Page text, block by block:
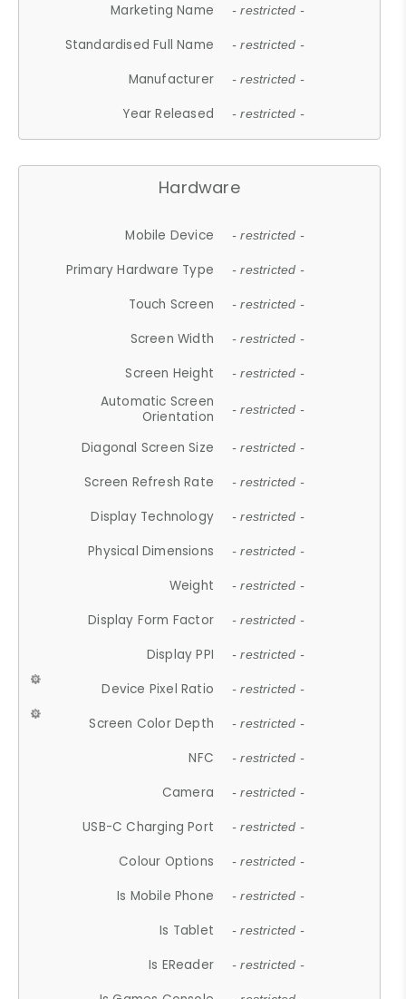
Marketing Name
- restricted -
Standardised Full Name - restricted -
Manufacturer - restricted -
Year Released - restricted -
Hardware
Mobile Device - restricted -
Primary Hardware Type - restricted -
Touch Screen - restricted -
Screen Width - restricted -
Screen Height - restricted -
Automatic Screen
Orientation
- restricted -
Diagonal Screen Size - restricted -
Screen Refresh Rate - restricted -
Display Technology - restricted -
Physical Dimensions - restricted -
Weight - restricted -
Display Form Factor - restricted -
Display PPI - restricted -
Device Pixel Ratio - restricted -
Screen Color Depth - restricted -
NFC - restricted -
Camera - restricted -
USB-C Charging Port - restricted -
Colour Options - restricted -
Is Mobile Phone - restricted -
Is Tablet - restricted -
Is EReader - restricted -